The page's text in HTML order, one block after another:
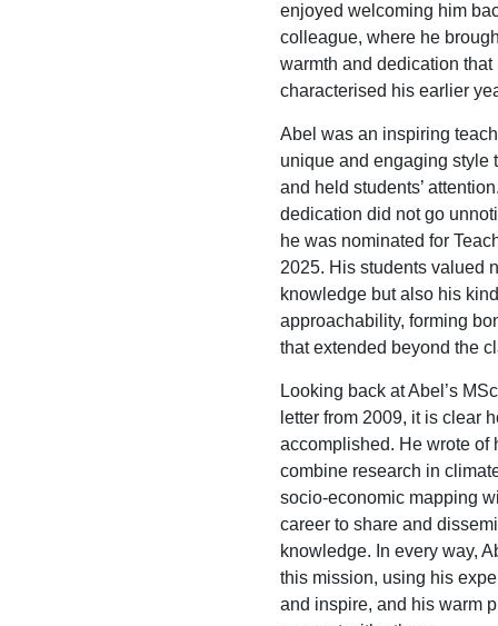
enjoyed welcoming him
colleague, where he
warmth and dedication that
characterised his earlier
Abel was an inspiring
unique and engaging style
and held students’
dedication did not go
he was nominated for
2025. His students valued
knowledge but also his
approachability, forming
that extended beyond the
Looking back at Abel’s
letter from 2009, it is clear
accomplished. He wrote of
combine research in
socio-economic mapping
career to share and
knowledge. In every way,
this mission, using his
and inspire, and his warm